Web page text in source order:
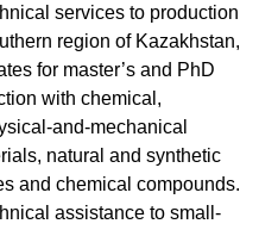
services to production
region of Kazakhstan,
for master’s and PhD
with chemical,
and-mechanical
natural and synthetic
and chemical compounds.
assistance to small-